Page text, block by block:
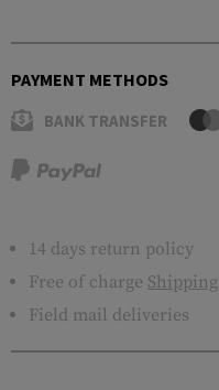
PAYMENT METHODS
BANK TRANSFER
14 days return policy
Free of charge Shipping
Field mail deliveries